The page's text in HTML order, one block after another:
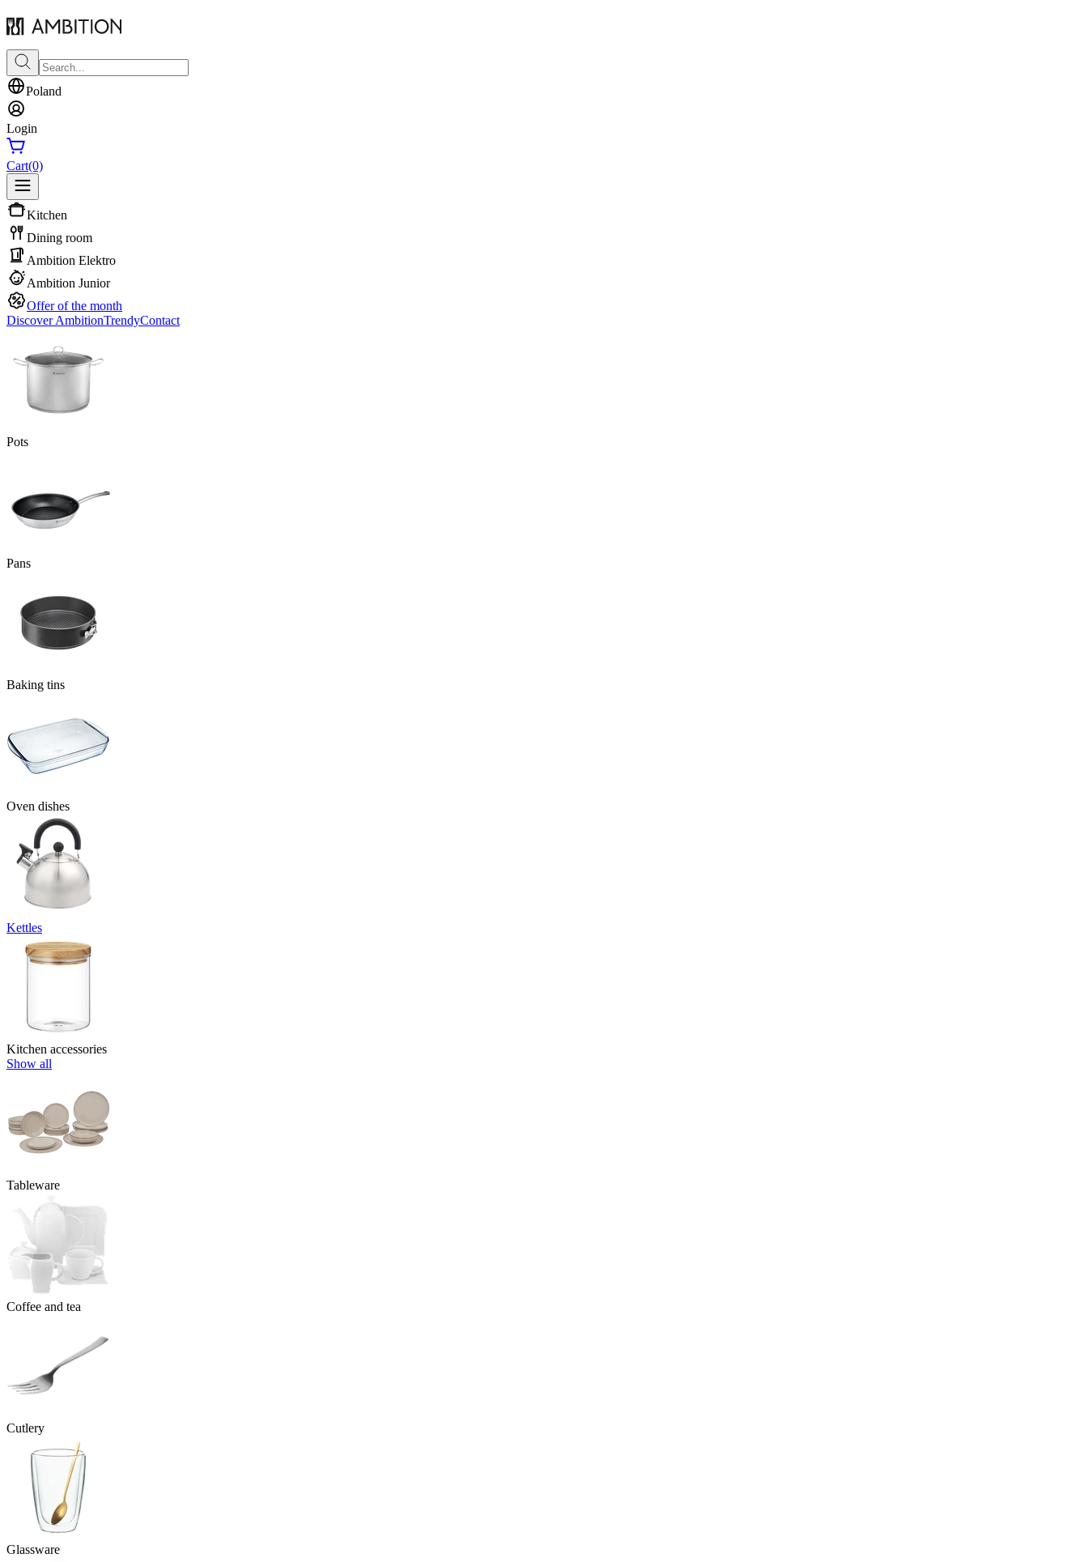
Poland
Login
Cart(0)
Kitchen
Dining room
Ambition Elektro
Ambition Junior
Offer of the month
Discover AmbitionTrendyContact
Pots
Pans
Baking tins
Oven dishes
Kettles
Kitchen accessories
Show all
Tableware
Coffee and tea
Cutlery
Glassware